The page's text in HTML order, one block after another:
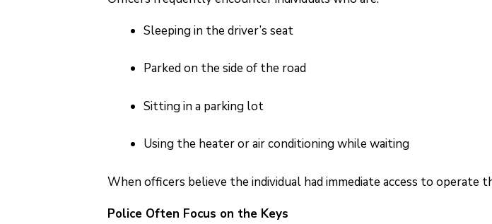
Sleeping in the driver’s seat
Parked on the side of the road
Sitting in a parking lot
Using the heater or air conditioning while waiting
When officers believe the individual had immediate access to operate
Police Often Focus on the Keys